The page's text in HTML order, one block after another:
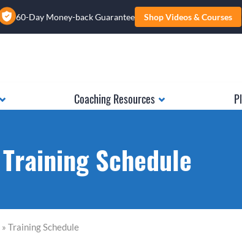
60-Day Money-back Guarantee Shop Videos & Courses
Coaching Resources
Training Schedule
» Training Schedule